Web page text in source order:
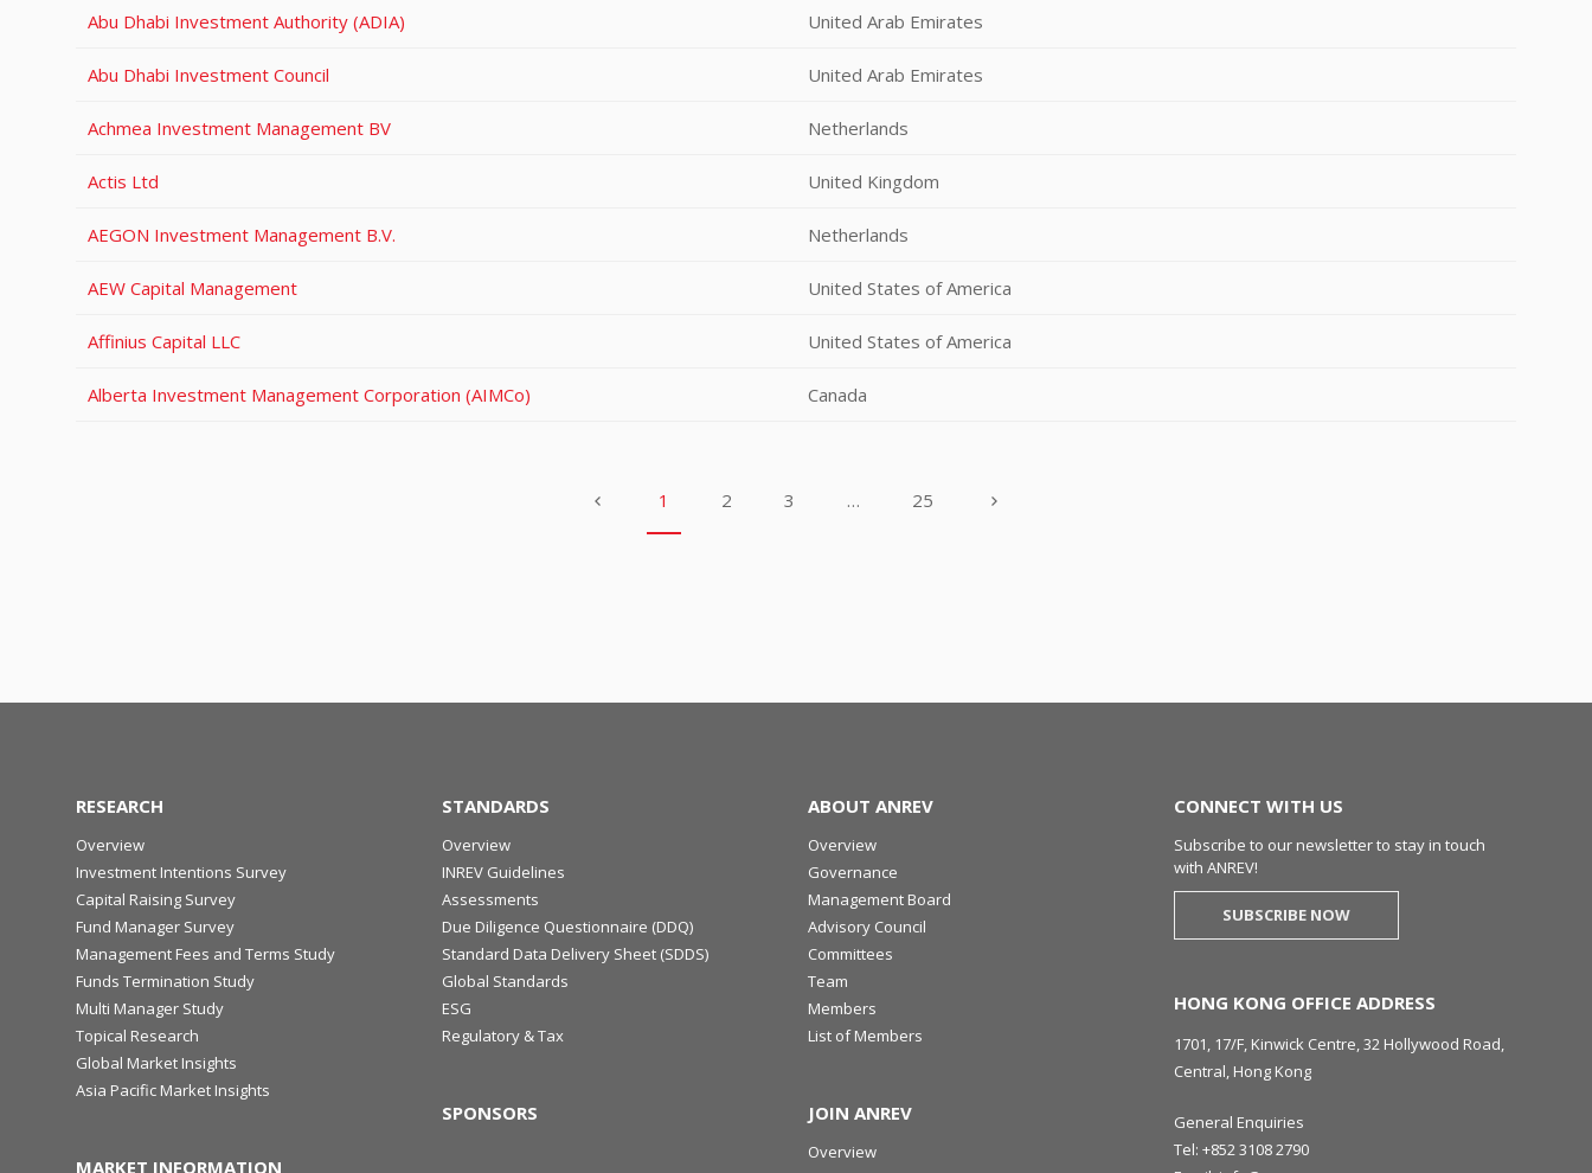
Abu Dhabi Investment Authority (ADIA) United Arab Emirates
Abu Dhabi Investment Council United Arab Emirates
Achmea Investment Management BV Netherlands
Actis Ltd United Kingdom
AEGON Investment Management B.V. Netherlands
AEW Capital Management United States of America
Affinius Capital LLC United States of America
Alberta Investment Management Corporation (AIMCo) Canada
1 2 3 … 25
RESEARCH
Overview
Investment Intentions Survey
Capital Raising Survey
Fund Manager Survey
Management Fees and Terms Study
Funds Termination Study
Multi Manager Study
Topical Research
Global Market Insights
Asia Pacific Market Insights
MARKET INFORMATION
STANDARDS
Overview
INREV Guidelines
Assessments
Due Diligence Questionnaire (DDQ)
Standard Data Delivery Sheet (SDDS)
Global Standards
ESG
Regulatory & Tax
SPONSORS
ABOUT ANREV
Overview
Governance
Management Board
Advisory Council
Committees
Team
Members
List of Members
JOIN ANREV
Overview
CONNECT WITH US
Subscribe to our newsletter to stay in touch
with ANREV!
SUBSCRIBE NOW
HONG KONG OFFICE ADDRESS
1701, 17/F, Kinwick Centre, 32 Hollywood Road,
Central, Hong Kong
General Enquiries
Tel: +852 3108 2790